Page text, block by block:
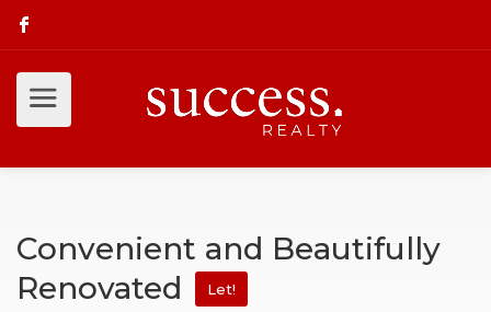
Convenient and Beautifully
Renovated
Let!